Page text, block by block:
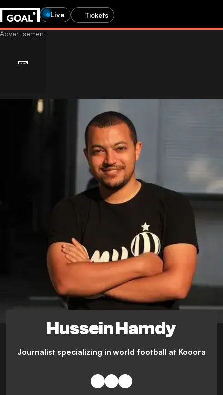
Live Tickets
Hussein Hamdy
Journalist specializing in world football at Kooora